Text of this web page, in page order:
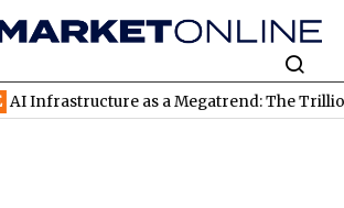
as a Megatrend: The Trillion-Dollar